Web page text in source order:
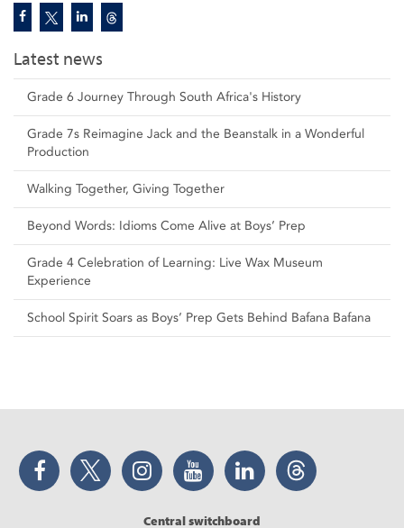
Latest news
Grade 6 Journey Through South Africa's History
Grade 7s Reimagine Jack and the Beanstalk in a Wonderful
Production
Walking Together, Giving Together
Beyond Words: Idioms Come Alive at Boys’ Prep
Grade 4 Celebration of Learning: Live Wax Museum
Experience
School Spirit Soars as Boys’ Prep Gets Behind Bafana Bafana
Facebook Twitter Instagram YouTube LinkedIn Threads
Central switchboard